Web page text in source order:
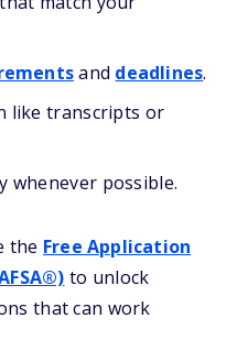
and deadlines.
like transcripts or
whenever possible.
the Free Application
to unlock
that can work